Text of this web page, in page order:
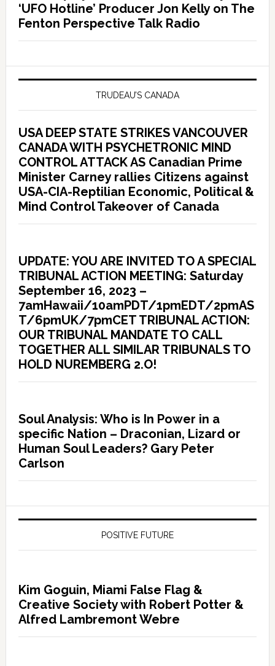
‘UFO Hotline’ Producer Jon Kelly on The
Fenton Perspective Talk Radio
TRUDEAU’S CANADA
USA DEEP STATE STRIKES VANCOUVER
CANADA WITH PSYCHETRONIC MIND
CONTROL ATTACK AS Canadian Prime
Minister Carney rallies Citizens against
USA-CIA-Reptilian Economic, Political &
Mind Control Takeover of Canada
UPDATE: YOU ARE INVITED TO A SPECIAL
TRIBUNAL ACTION MEETING: Saturday
September 16, 2023 –
7amHawaii/10amPDT/1pmEDT/2pmAS
T/6pmUK/7pmCET TRIBUNAL ACTION:
OUR TRIBUNAL MANDATE TO CALL
TOGETHER ALL SIMILAR TRIBUNALS TO
HOLD NUREMBERG 2.O!
Soul Analysis: Who is In Power in a
specific Nation – Draconian, Lizard or
Human Soul Leaders? Gary Peter
Carlson
POSITIVE FUTURE
Kim Goguin, Miami False Flag &
Creative Society with Robert Potter &
Alfred Lambremont Webre